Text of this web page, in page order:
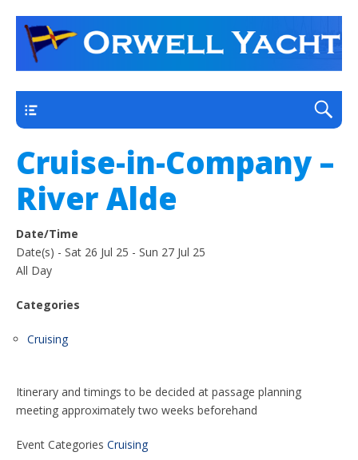
Orwell Yacht Club
a thriving club yacht club on the outskirts of
Ipswich
Cruise-in-Company –
River Alde
Date/Time
Date(s) - Sat 26 Jul 25 - Sun 27 Jul 25
All Day
Categories
Cruising
Itinerary and timings to be decided at passage planning
meeting approximately two weeks beforehand
Event Categories Cruising